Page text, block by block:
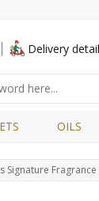
Delivery
OILS
Signature